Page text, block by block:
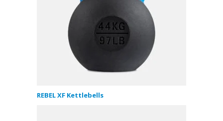
REBEL XF Kettlebells